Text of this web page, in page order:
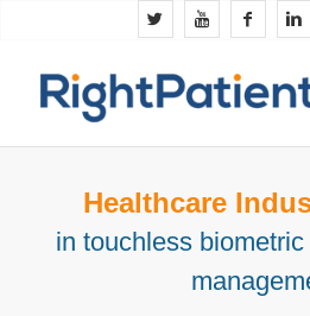
Healthcare
in touchless